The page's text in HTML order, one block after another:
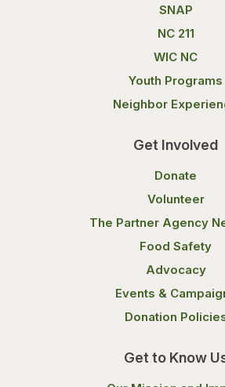
SNAP
NC 211
WIC NC
Youth Programs
Neighbor
Get Involved
Donate
Volunteer
The Partner Agency
Food Safety
Advocacy
Events &
Donation
Get to Know